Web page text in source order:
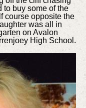
to buy some of the
course opposite the
was all in
on Avalon
High School.